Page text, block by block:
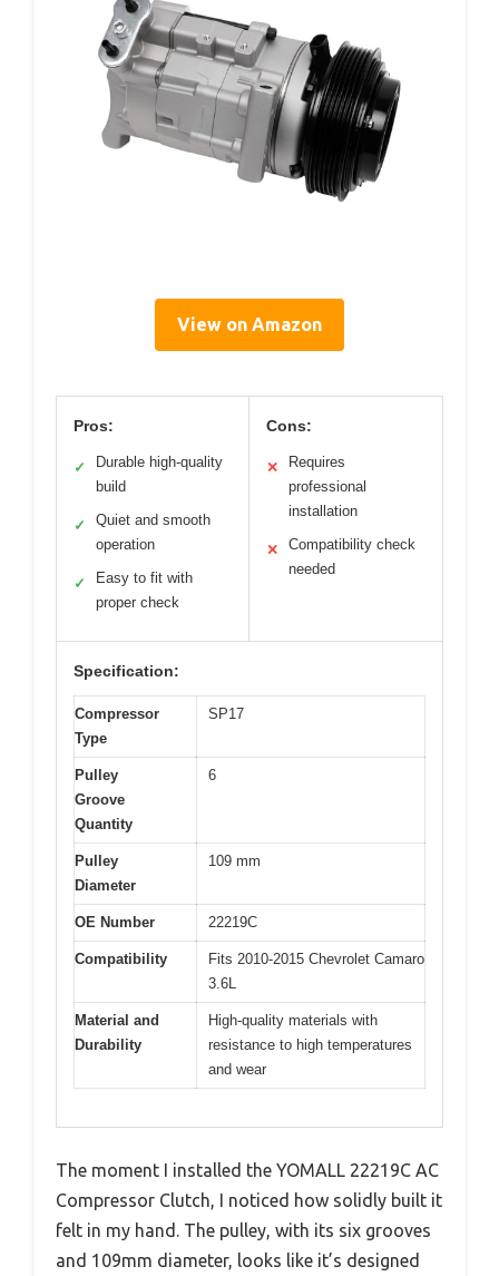
View on Amazon
Pros:
✓
Durable high-quality
build
✓
Quiet and smooth
operation
✓
Easy to fit with
proper check
Cons:
✕
Requires
professional
installation
✕
Compatibility check
needed
Specification:
Compressor
Type
SP17
Pulley
Groove
Quantity
6
Pulley
Diameter
109 mm
OE Number 22219C
Compatibility
Fits 2010-2015 Chevrolet Camaro
3.6L
Material and
Durability
High-quality materials with
resistance to high temperatures
and wear
The moment I installed the YOMALL 22219C AC
Compressor Clutch, I noticed how solidly built it
felt in my hand. The pulley, with its six grooves
and 109mm diameter, looks like it’s designed